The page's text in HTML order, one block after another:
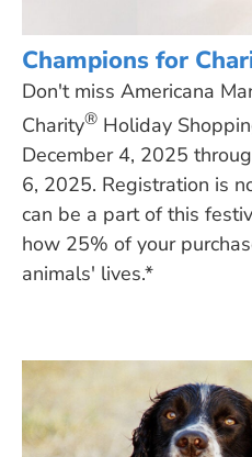
Champions for
Don't miss Americana
Charity® Holiday
December 4, 2025
6, 2025. Registration is
can be a part of this
how 25% of your
animals' lives.*